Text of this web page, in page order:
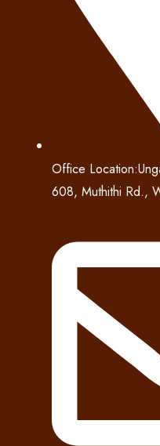
Office
608, Muthithi Rd.,